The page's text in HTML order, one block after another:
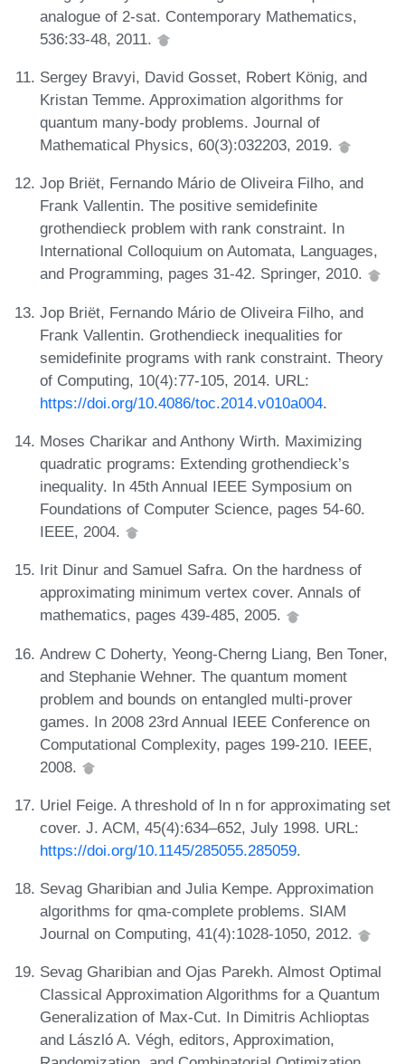
analogue of 2-sat. Contemporary Mathematics,
536:33-48, 2011.
Sergey Bravyi, David Gosset, Robert König, and
Kristan Temme. Approximation algorithms for
quantum many-body problems. Journal of
Mathematical Physics, 60(3):032203, 2019.
Jop Briët, Fernando Mário de Oliveira Filho, and
Frank Vallentin. The positive semidefinite
grothendieck problem with rank constraint. In
International Colloquium on Automata, Languages,
and Programming, pages 31-42. Springer, 2010.
Jop Briët, Fernando Mário de Oliveira Filho, and
Frank Vallentin. Grothendieck inequalities for
semidefinite programs with rank constraint. Theory
of Computing, 10(4):77-105, 2014. URL:
https://doi.org/10.4086/toc.2014.v010a004.
Moses Charikar and Anthony Wirth. Maximizing
quadratic programs: Extending grothendieck’s
inequality. In 45th Annual IEEE Symposium on
Foundations of Computer Science, pages 54-60.
IEEE, 2004.
Irit Dinur and Samuel Safra. On the hardness of
approximating minimum vertex cover. Annals of
mathematics, pages 439-485, 2005.
Andrew C Doherty, Yeong-Cherng Liang, Ben Toner,
and Stephanie Wehner. The quantum moment
problem and bounds on entangled multi-prover
games. In 2008 23rd Annual IEEE Conference on
Computational Complexity, pages 199-210. IEEE,
2008.
Uriel Feige. A threshold of ln n for approximating set
cover. J. ACM, 45(4):634–652, July 1998. URL:
https://doi.org/10.1145/285055.285059.
Sevag Gharibian and Julia Kempe. Approximation
algorithms for qma-complete problems. SIAM
Journal on Computing, 41(4):1028-1050, 2012.
Sevag Gharibian and Ojas Parekh. Almost Optimal
Classical Approximation Algorithms for a Quantum
Generalization of Max-Cut. In Dimitris Achlioptas
and László A. Végh, editors, Approximation,